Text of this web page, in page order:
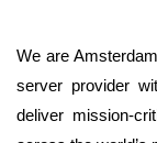
We are
server provider
deliver mission-